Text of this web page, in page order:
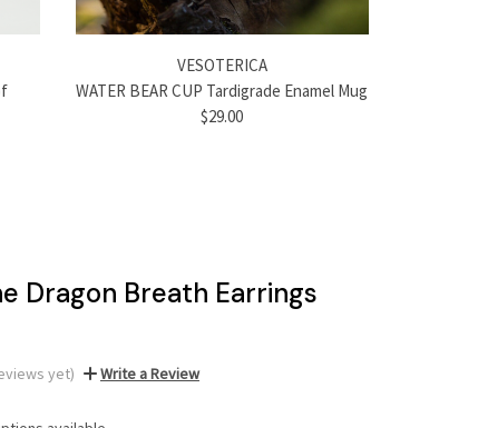
VESOTERICA
WATER BEAR CUP Tardigrade Enamel Mug
$29.00
Dragon Breath Earrings
yet) Write a Review